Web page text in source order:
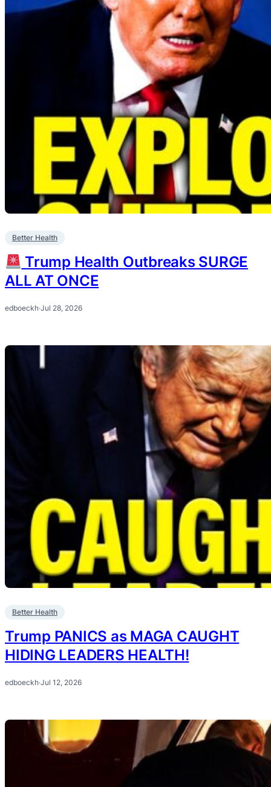
Better Health
Trump Health Outbreaks SURGE
ALL AT ONCE
edboeckh·Jul 28, 2026
Better Health
Trump PANICS as MAGA CAUGHT
HIDING LEADERS HEALTH!
edboeckh·Jul 12, 2026